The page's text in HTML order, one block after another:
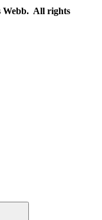
Webb. All rights